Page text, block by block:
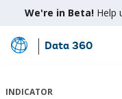
We're in Beta! Help
Skip
Main
Data 360
INDICATOR